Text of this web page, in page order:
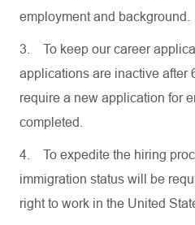
employment and background.
3.
To keep our career
applications are inactive after
require a new application for
completed.
4.
To expedite the hiring
immigration status will be
right to work in the United